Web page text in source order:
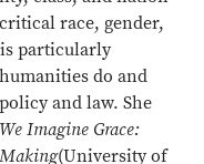
race, gender,
is particularly
do and
and law. She
Imagine Grace:
(University of